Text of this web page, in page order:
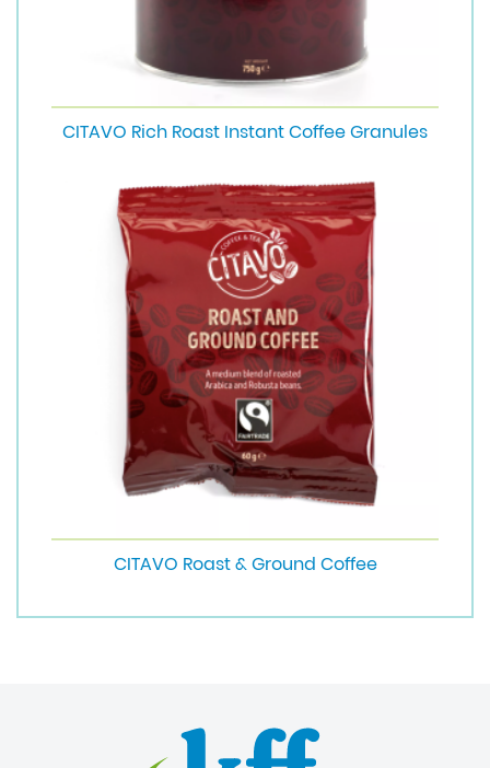
CITAVO Rich Roast Instant Coffee Granules
CITAVO Roast & Ground Coffee